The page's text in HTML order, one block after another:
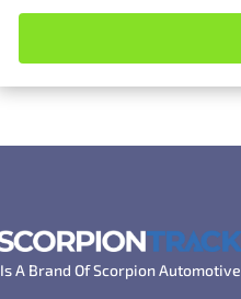
Is A Brand Of Scorpion Automotive